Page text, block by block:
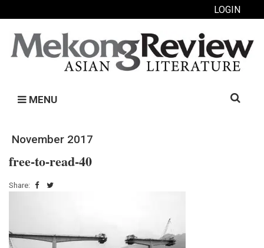
LOGIN
MENU
Search
November 2017
free-to-read-40
Share: